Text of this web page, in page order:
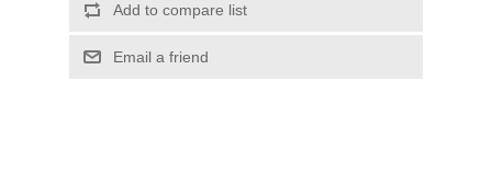
Add to compare list
Email a friend